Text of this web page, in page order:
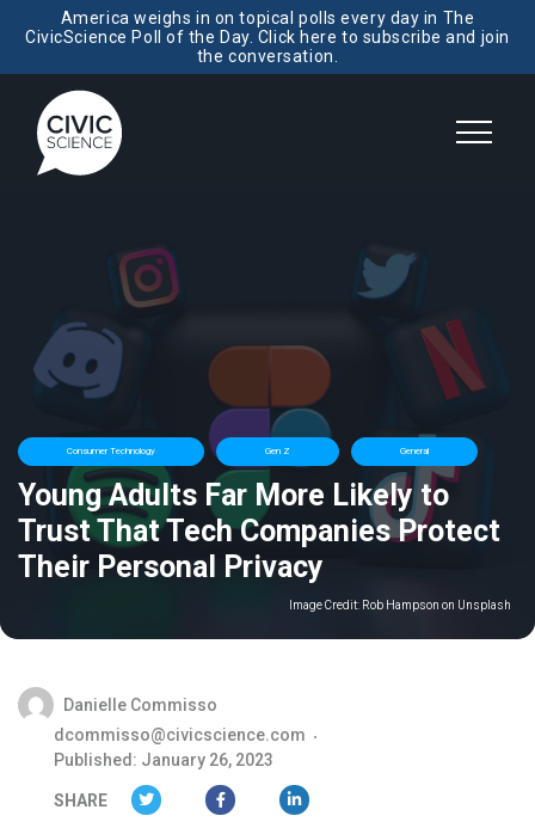
America weighs in on topical polls every day in The
CivicScience Poll of the Day. Click here to subscribe and join
the conversation.
Consumer Technology Gen Z General
Young Adults Far More Likely to
Trust That Tech Companies Protect
Their Personal Privacy
Image Credit: Rob Hampson on Unsplash
Danielle Commisso
dcommisso@civicscience.com
Published: January 26, 2023
SHARE